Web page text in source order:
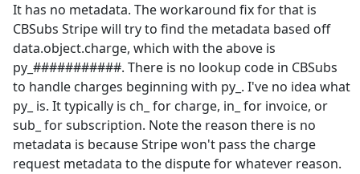
It has no metadata. The workaround fix for that is
CBSubs Stripe will try to find the metadata based off
data.object.charge, which with the above is
py_###########. There is no lookup code in CBSubs
to handle charges beginning with py_. I've no idea what
py_ is. It typically is ch_ for charge, in_ for invoice, or
sub_ for subscription. Note the reason there is no
metadata is because Stripe won't pass the charge
request metadata to the dispute for whatever reason.